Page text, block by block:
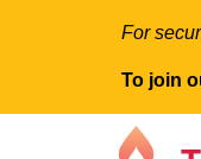
For
To join